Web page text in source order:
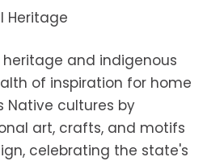
Heritage
and indigenous
of inspiration for home
Native cultures by
art, crafts, and motifs
celebrating the state's